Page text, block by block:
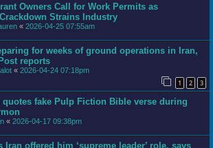
Owners Call for Work Permits as
Strains Industry
« 2026-04-25 07:55am
for weeks of ground operations in Iran,
reports
« 2026-04-24 07:18pm
1 2 3
quotes fake Pulp Fiction Bible verse during
« 2026-04-17 09:38pm
Iran offered him ‘supreme leader’ role, says